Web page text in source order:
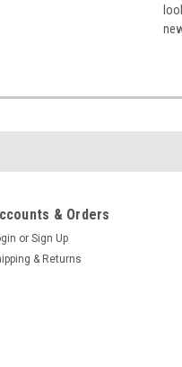
& Orders
or Sign Up
& Returns